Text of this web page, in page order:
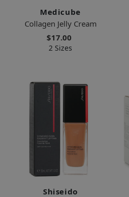
Medicube
Collagen Jelly Cream
$17.00
2 Sizes
Shiseido